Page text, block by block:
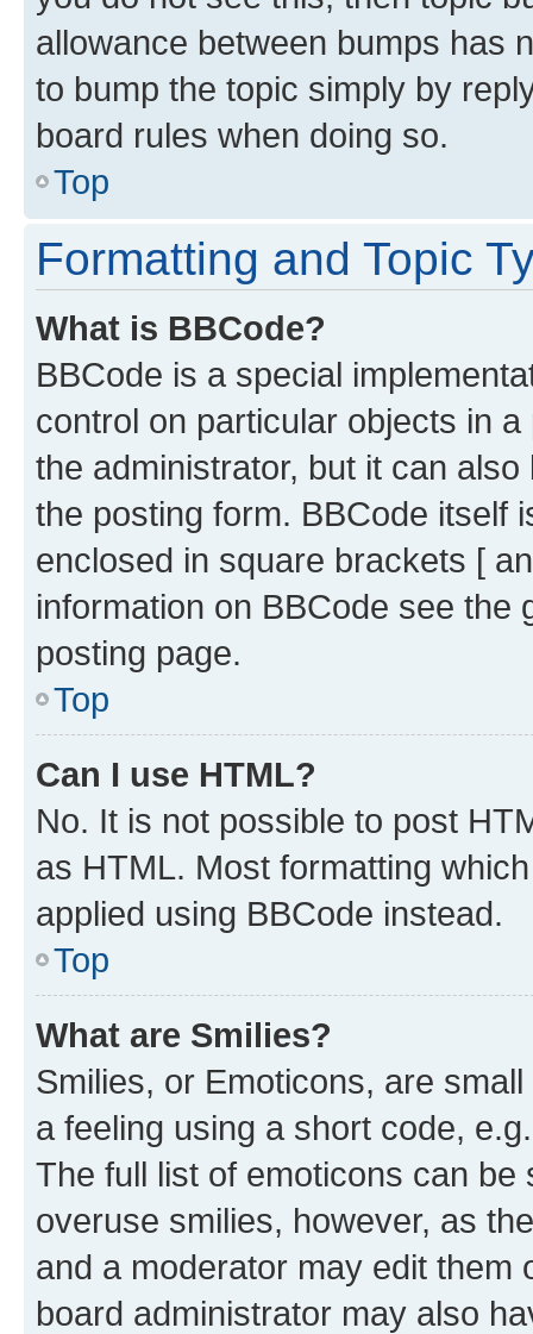
allowance between bumps has
to bump the topic simply by
board rules when doing so.
Top
Formatting and Topic
What is BBCode?
BBCode is a special
control on particular objects in
the administrator, but it can
the posting form. BBCode itself
enclosed in square brackets [
information on BBCode see
posting page.
Top
Can I use HTML?
No. It is not possible to post
as HTML. Most formatting
applied using BBCode instead.
Top
What are Smilies?
Smilies, or Emoticons, are
a feeling using a short code,
The full list of emoticons can
overuse smilies, however, as
and a moderator may edit them
board administrator may also